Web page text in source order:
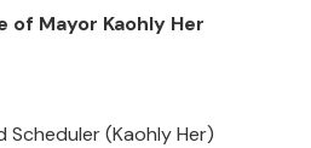
of Mayor Kaohly Her
(Kaohly Her)